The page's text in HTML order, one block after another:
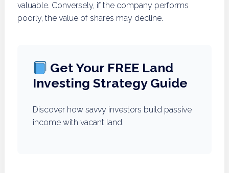
valuable. Conversely, if the company performs
poorly, the value of shares may decline.
Get Your FREE Land
Investing Strategy Guide
Discover how savvy investors build passive
income with vacant land.